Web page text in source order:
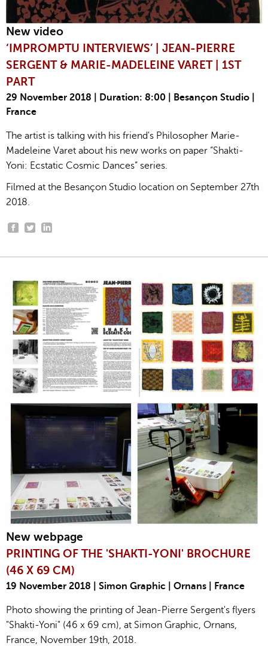
New video
‘IMPROMPTU INTERVIEWS’ | JEAN-PIERRE
SERGENT & MARIE-MADELEINE VARET | 1ST
PART
29 November 2018 | Duration: 8:00 | Besançon Studio |
France
The artist is talking with his friend's Philosopher Marie-
Madeleine Varet about his new works on paper “Shakti-
Yoni: Ecstatic Cosmic Dances” series.
Filmed at the Besançon Studio location on September 27th
2018.
New webpage
PRINTING OF THE 'SHAKTI-YONI' BROCHURE
(46 X 69 CM)
19 November 2018 | Simon Graphic | Ornans | France
Photo showing the printing of Jean-Pierre Sergent's flyers
"Shakti-Yoni" (46 x 69 cm), at Simon Graphic, Ornans,
France, November 19th, 2018.